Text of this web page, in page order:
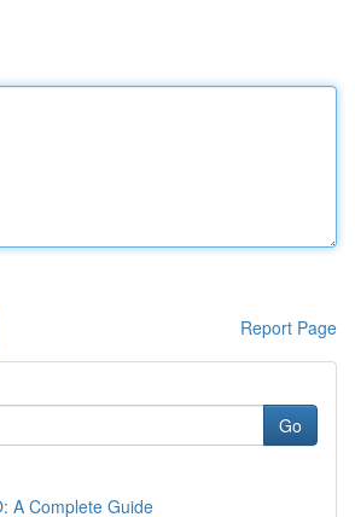
Report Page
Go
A Complete Guide